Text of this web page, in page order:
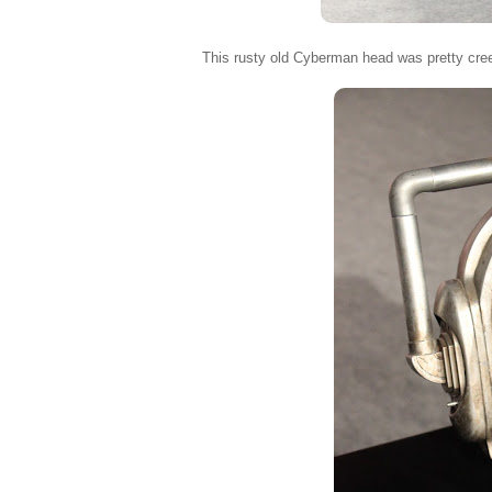
This rusty old Cyberman head was pretty